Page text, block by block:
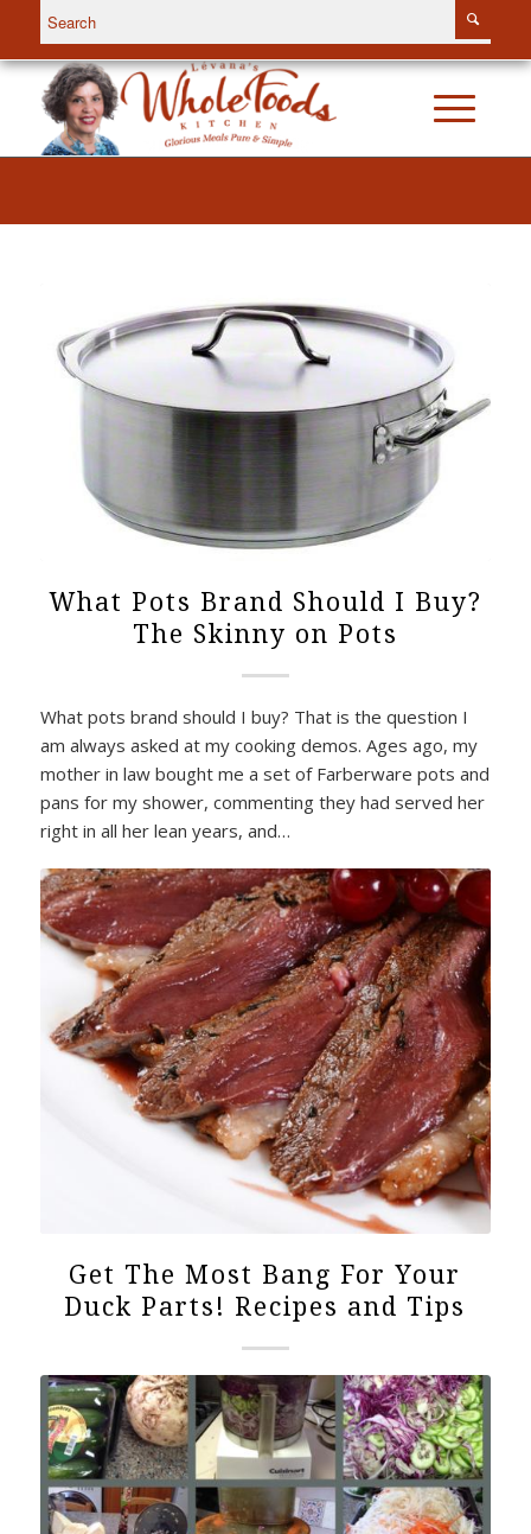
What Pots Brand Should I Buy?
The Skinny on Pots
What pots brand should I buy? That is the question I
am always asked at my cooking demos. Ages ago, my
mother in law bought me a set of Farberware pots and
pans for my shower, commenting they had served her
right in all her lean years, and…
Get The Most Bang For Your
Duck Parts! Recipes and Tips